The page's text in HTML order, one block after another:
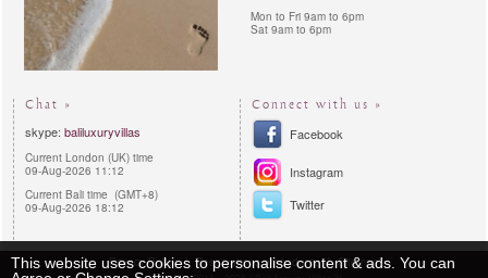
Mon to Fri 9am to 6pm
Sat 9am to 6pm
Chat »
skype: baliluxuryvillas
Current London (UK) time
09-Aug-2026 11:12
Current Bali time (GMT+8)
09-Aug-2026 18:12
Connect with us »
Facebook
Instagram
Twitter
Privacy Policy Reservations procedures Sitemap
This website uses cookies to personalise content & ads. You can